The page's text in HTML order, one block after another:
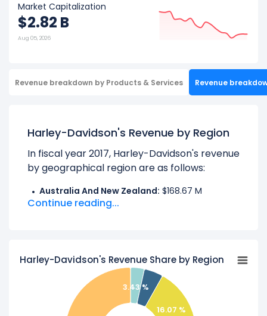
Market Capitalization
$2.82 B
Aug 05, 2026
Revenue breakdown by Products & Services Revenue
Harley-Davidson's Revenue by Region
In fiscal year 2017, Harley-Davidson's revenue
by geographical region are as follows:
Australia And New Zealand: $168.67 M
CANADA: $232.88 M
JAPAN:
$180.94 M
Other Foreign Countries:$326.30 M
UNITED STATES:
$3.22 B
Continue reading...
Harley-Davidson's Revenue Share by Region
3.43 %
16.07 %